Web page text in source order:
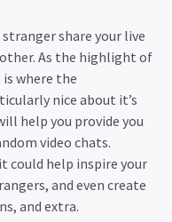
share your live
As the highlight of
where the
nice about it’s
help you provide you
video chats.
could help inspire your
and even create
and extra.